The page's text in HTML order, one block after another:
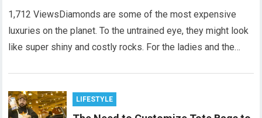
1,712 ViewsDiamonds are some of the most expensive
luxuries on the planet. To the untrained eye, they might look
like super shiny and costly rocks. For the ladies and the…
LIFESTYLE